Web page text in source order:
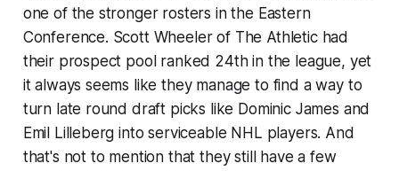
one of the stronger rosters in the Eastern
Conference. Scott Wheeler of The Athletic had
their prospect pool ranked 24th in the league, yet
it always seems like they manage to find a way to
turn late round draft picks like Dominic James and
Emil Lilleberg into serviceable NHL players. And
that's not to mention that they still have a few